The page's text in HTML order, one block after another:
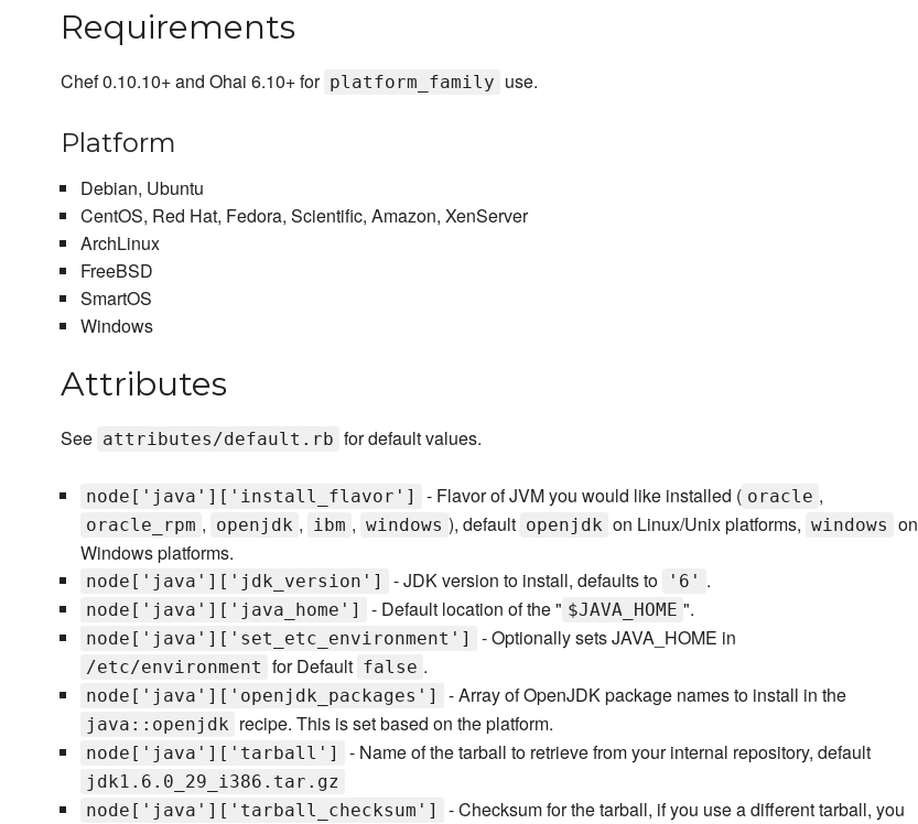
Requirements
Chef 0.10.10+ and Ohai 6.10+ for platform_family use.
Platform
Debian, Ubuntu
CentOS, Red Hat, Fedora, Scientific, Amazon, XenServer
ArchLinux
FreeBSD
SmartOS
Windows
Attributes
See attributes/default.rb for default values.
node['java']['install_flavor'] - Flavor of JVM you would like installed ( oracle ,
oracle_rpm , openjdk , ibm , windows ), default openjdk on Linux/Unix platforms, windows on
Windows platforms.
node['java']['jdk_version'] - JDK version to install, defaults to '6' .
node['java']['java_home'] - Default location of the " $JAVA_HOME ".
node['java']['set_etc_environment'] - Optionally sets JAVA_HOME in
/etc/environment for Default false .
node['java']['openjdk_packages'] - Array of OpenJDK package names to install in the
java::openjdk recipe. This is set based on the platform.
node['java']['tarball'] - Name of the tarball to retrieve from your internal repository, default
jdk1.6.0_29_i386.tar.gz
node['java']['tarball_checksum']
- Checksum for the tarball, if you use a different tarball, you